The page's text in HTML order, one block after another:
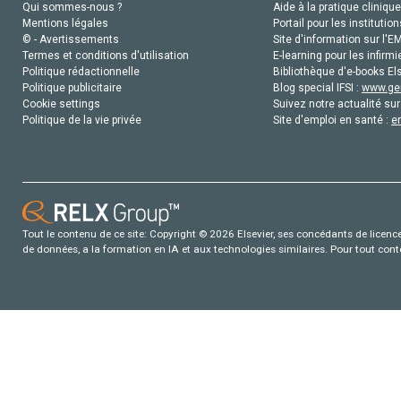
Qui sommes-nous ?
Mentions légales
© - Avertissements
Termes et conditions d'utilisation
Politique rédactionnelle
Politique publicitaire
Cookie settings
Politique de la vie privée
Aide à la pratique
Portail pour les
Site d'information sur
E-learning pour les
Bibliothèque d'e-books
Blog special IFSI :
Suivez notre actualité
Site d'emploi en santé :
Tout le contenu de ce site: Copyright © 2026 Elsevier, ses concédants de
de données, a la formation en IA et aux technologies similaires. Pour tout